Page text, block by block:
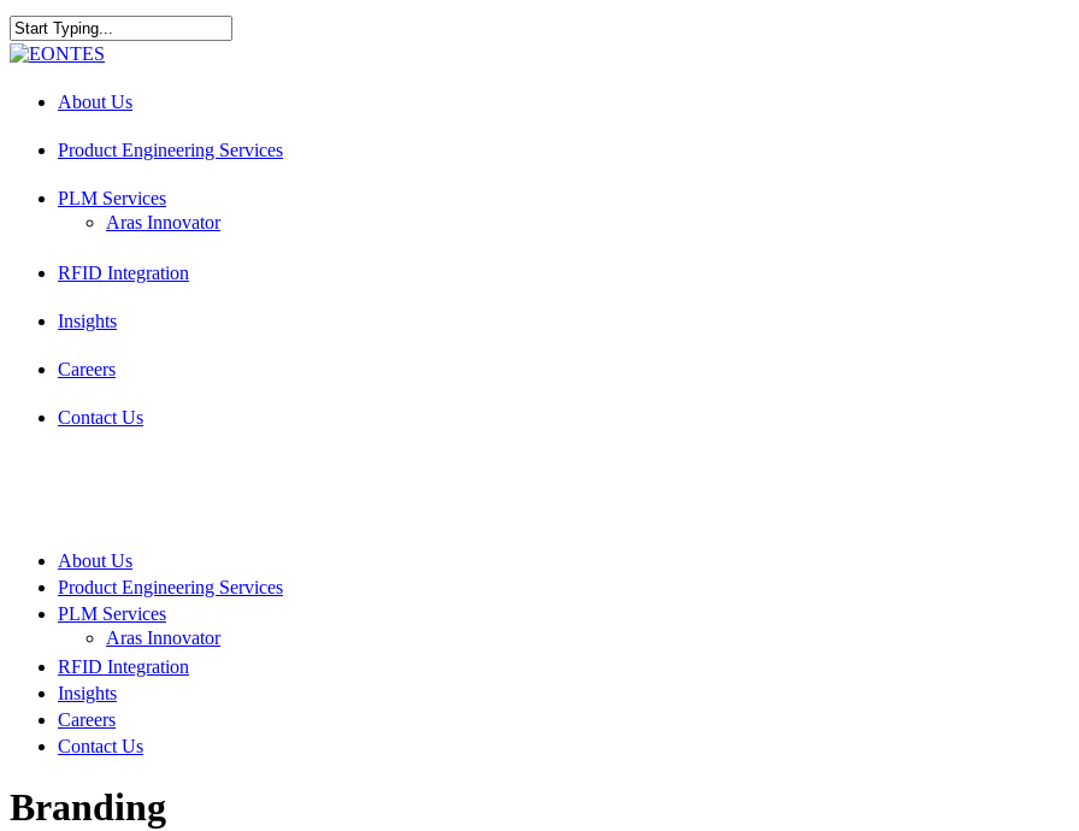
Skip
to
main
Close
About Us
Product Engineering Services
PLM Services
Aras Innovator
RFID Integration
Insights
Careers
Contact Us
About Us
Product Engineering Services
PLM Services
Aras Innovator
RFID Integration
Insights
Careers
Contact Us
Branding